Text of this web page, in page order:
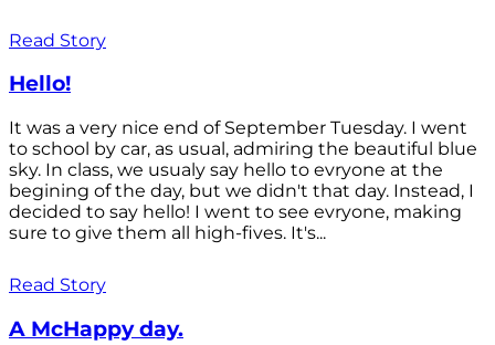
Read Story
Hello!
It was a very nice end of September Tuesday. I went
to school by car, as usual, admiring the beautiful blue
sky. In class, we usualy say hello to evryone at the
begining of the day, but we didn't that day. Instead, I
decided to say hello! I went to see evryone, making
sure to give them all high-fives. It's...
Read Story
A McHappy day.